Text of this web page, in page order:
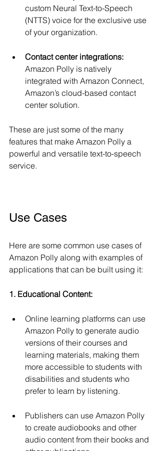
custom Neural Text-to-Speech
(NTTS) voice for the exclusive use
of your organization.
Contact center integrations:
Amazon Polly is natively
integrated with Amazon Connect,
Amazon’s cloud-based contact
center solution.
These are just some of the many
features that make Amazon Polly a
powerful and versatile text-to-speech
service.
Use Cases
Here are some common use cases of
Amazon Polly along with examples of
applications that can be built using it:
1. Educational Content:
Online learning platforms can use
Amazon Polly to generate audio
versions of their courses and
learning materials, making them
more accessible to students with
disabilities and students who
prefer to learn by listening.
Publishers can use Amazon Polly
to create audiobooks and other
audio content from their books and